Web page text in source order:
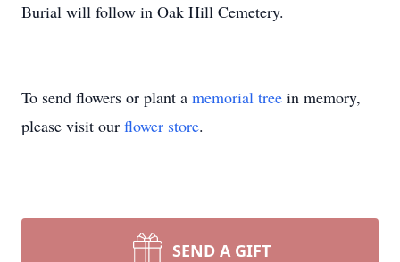
Burial will follow in Oak Hill Cemetery.
To send flowers or plant a memorial tree in memory,
please visit our flower store.
SEND A GIFT